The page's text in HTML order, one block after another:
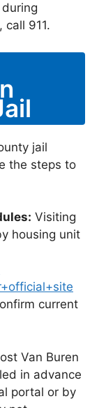
call 911.
jail
the steps to
Visiting
housing unit
current
Van Buren
in advance
portal or by